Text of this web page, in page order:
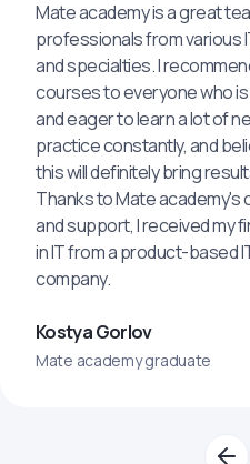
Mate academy is a great
professionals from various
and specialties. I
courses to everyone who
and eager to learn a lot of
practice constantly, and
this will definitely bring
Thanks to Mate academy's
and support, I received my
in IT from a product-based
company.
Kostya Gorlov
Mate academy graduate